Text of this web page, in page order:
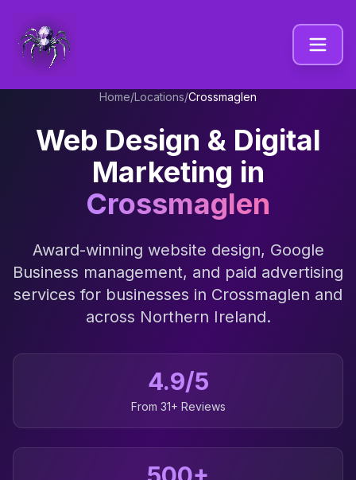
Home/Locations/Crossmaglen
Web Design & Digital
Marketing in
Crossmaglen
Award-winning website design, Google
Business management, and paid advertising
services for businesses in Crossmaglen and
across Northern Ireland.
4.9/5
From 31+ Reviews